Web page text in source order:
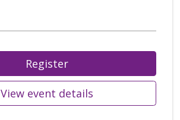
Register
View event details